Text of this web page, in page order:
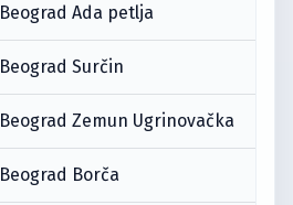
Beograd Ada petlja
Beograd Surčin
Beograd Zemun Ugrinovačka
Beograd Borča